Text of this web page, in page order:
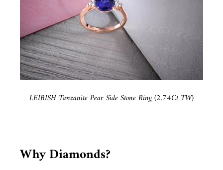
LEIBISH Tanzanite Pear Side Stone Ring (2.74Ct TW)
Why Diamonds?